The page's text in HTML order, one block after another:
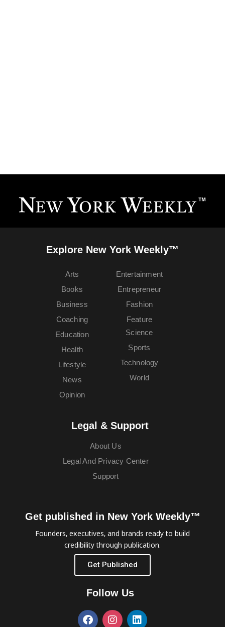
Explore New York Weekly™
Arts
Books
Business
Coaching
Education
Entertainment
Entrepreneur
Fashion
Feature
Health
Lifestyle
News
Opinion
Science
Sports
Technology
World
Legal & Support
About Us
Legal And Privacy Center
Support
Get published in New York Weekly™
Founders, executives, and brands ready to build
credibility through publication.
Get Published
Follow Us